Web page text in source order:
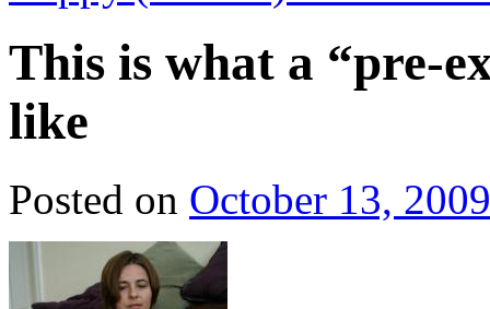
This is what a “pre-
like
Posted on October 13, 2009